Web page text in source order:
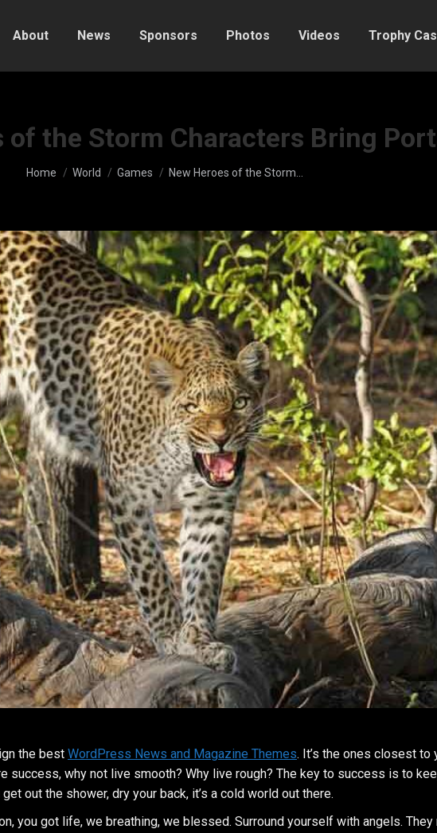
About News Sponsors Photos Videos Trophy
of the Storm Characters Bring
You are here:
Home World Games New Heroes of the Storm…
the best WordPress News and Magazine Themes. It’s the ones closest to
success, why not live smooth? Why live rough? The key to success is to
out the shower, dry your back, it’s a cold world out there.
you got life, we breathing, we blessed. Surround yourself with angels.